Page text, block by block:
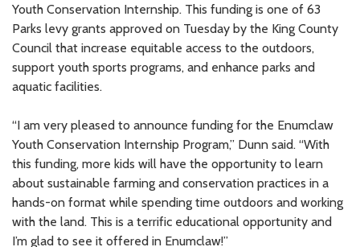
Youth Conservation Internship. This funding is one of 63
Parks levy grants approved on Tuesday by the King County
Council that increase equitable access to the outdoors,
support youth sports programs, and enhance parks and
aquatic facilities.
“I am very pleased to announce funding for the Enumclaw
Youth Conservation Internship Program,” Dunn said. “With
this funding, more kids will have the opportunity to learn
about sustainable farming and conservation practices in a
hands-on format while spending time outdoors and working
with the land. This is a terrific educational opportunity and
I’m glad to see it offered in Enumclaw!”